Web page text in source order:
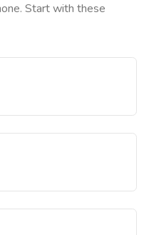
Start with these